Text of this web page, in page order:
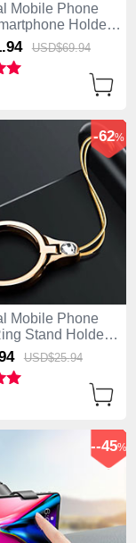
Mobile Phone
Holder
H01 Silver
94 USD$69.94
Mobile Phone
Stand Holder
-62%
USD$25.94
--45%